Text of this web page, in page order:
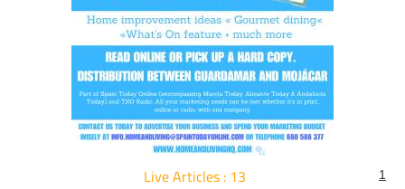
Live Articles : 13 1